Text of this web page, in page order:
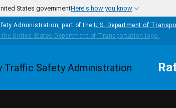
States governmentHere's how you know
Administration, part of the U.S. Department of
Homepage